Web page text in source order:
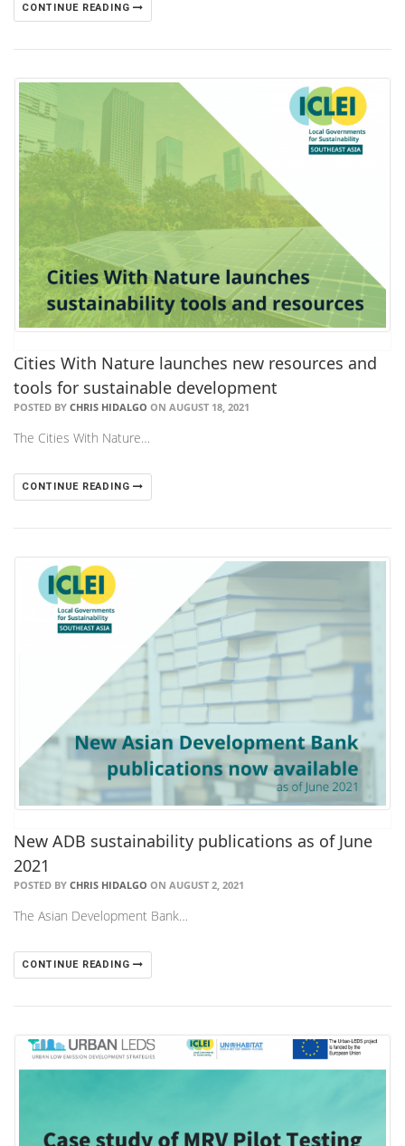
CONTINUE READING
Cities With Nature launches new resources and
tools for sustainable development
POSTED BY CHRIS HIDALGO ON AUGUST 18, 2021
The Cities With Nature…
CONTINUE READING
New ADB sustainability publications as of June
2021
POSTED BY CHRIS HIDALGO ON AUGUST 2, 2021
The Asian Development Bank…
CONTINUE READING